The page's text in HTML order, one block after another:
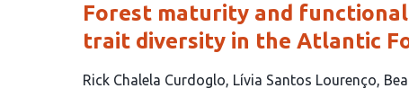
Forest maturity and
trait diversity in the Atlantic
This
Rick Chalela Curdoglo Lívia Santos Lourenço